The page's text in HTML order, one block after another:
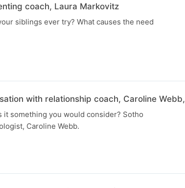
coach, Laura Markovitz
siblings ever try? What causes the need
with relationship coach, Caroline Webb,
it something you would consider? Sotho
Caroline Webb.